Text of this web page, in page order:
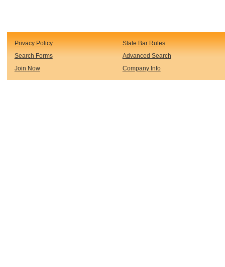
Privacy Policy State Bar Rules
Search Forms Advanced Search
Join Now Company Info